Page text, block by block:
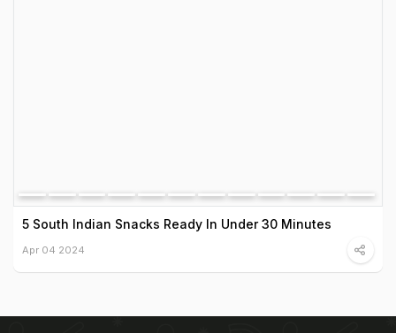
5 South Indian Snacks Ready In Under 30 Minutes
Apr 04 2024